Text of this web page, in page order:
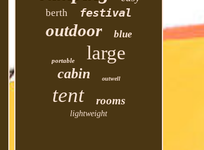
berth festival
outdoor blue
portable large
cabin outwell
tent rooms
lightweight